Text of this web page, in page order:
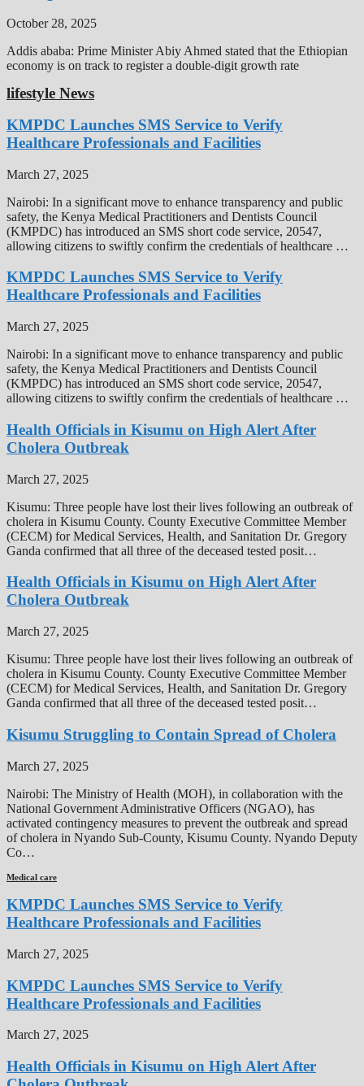
October 28, 2025
Addis ababa: Prime Minister Abiy Ahmed stated that the Ethiopian
economy is on track to register a double-digit growth rate
lifestyle News
KMPDC Launches SMS Service to Verify
Healthcare Professionals and Facilities
March 27, 2025
Nairobi: In a significant move to enhance transparency and public
safety, the Kenya Medical Practitioners and Dentists Council
(KMPDC) has introduced an SMS short code service, 20547,
allowing citizens to swiftly confirm the credentials of healthcare …
KMPDC Launches SMS Service to Verify
Healthcare Professionals and Facilities
March 27, 2025
Nairobi: In a significant move to enhance transparency and public
safety, the Kenya Medical Practitioners and Dentists Council
(KMPDC) has introduced an SMS short code service, 20547,
allowing citizens to swiftly confirm the credentials of healthcare …
Health Officials in Kisumu on High Alert After
Cholera Outbreak
March 27, 2025
Kisumu: Three people have lost their lives following an outbreak of
cholera in Kisumu County. County Executive Committee Member
(CECM) for Medical Services, Health, and Sanitation Dr. Gregory
Ganda confirmed that all three of the deceased tested posit…
Health Officials in Kisumu on High Alert After
Cholera Outbreak
March 27, 2025
Kisumu: Three people have lost their lives following an outbreak of
cholera in Kisumu County. County Executive Committee Member
(CECM) for Medical Services, Health, and Sanitation Dr. Gregory
Ganda confirmed that all three of the deceased tested posit…
Kisumu Struggling to Contain Spread of Cholera
March 27, 2025
Nairobi: The Ministry of Health (MOH), in collaboration with the
National Government Administrative Officers (NGAO), has
activated contingency measures to prevent the outbreak and spread
of cholera in Nyando Sub-County, Kisumu County. Nyando Deputy
Co…
Medical care
KMPDC Launches SMS Service to Verify
Healthcare Professionals and Facilities
March 27, 2025
KMPDC Launches SMS Service to Verify
Healthcare Professionals and Facilities
March 27, 2025
Health Officials in Kisumu on High Alert After